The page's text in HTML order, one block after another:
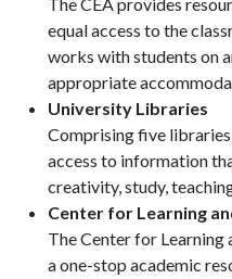
equal access to the
works with students on
appropriate
University Libraries
Comprising five
access to information
creativity, study,
Center for Learning
The Center for Learning
a one-stop academic